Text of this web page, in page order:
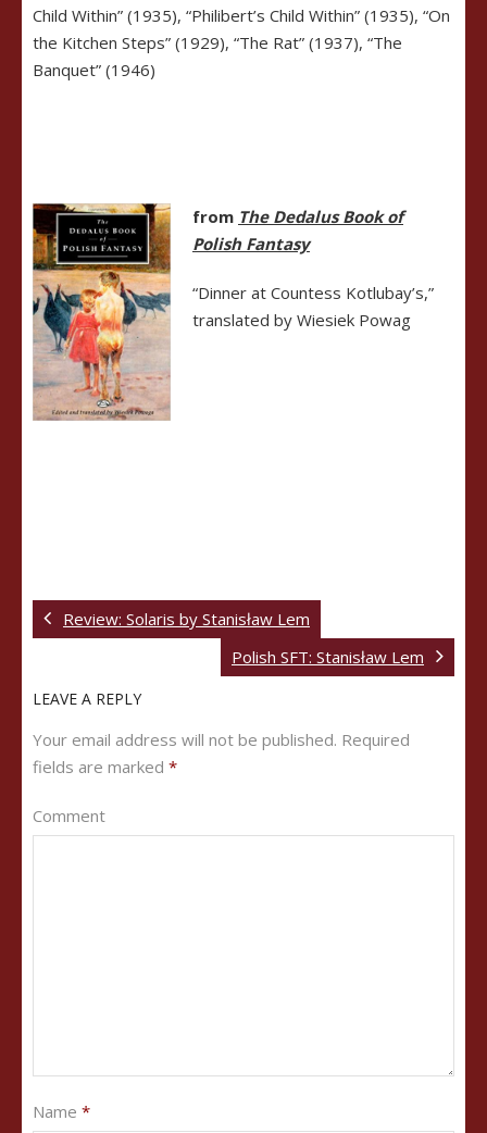
Child Within” (1935), “Philibert’s Child Within” (1935), “On
the Kitchen Steps” (1929), “The Rat” (1937), “The
Banquet” (1946)
from The Dedalus Book of
Polish Fantasy
“Dinner at Countess Kotlubay’s,”
translated by Wiesiek Powag
Review: Solaris by Stanisław Lem
Polish SFT: Stanisław Lem
LEAVE A REPLY
Your email address will not be published. Required
fields are marked *
Comment
Name *